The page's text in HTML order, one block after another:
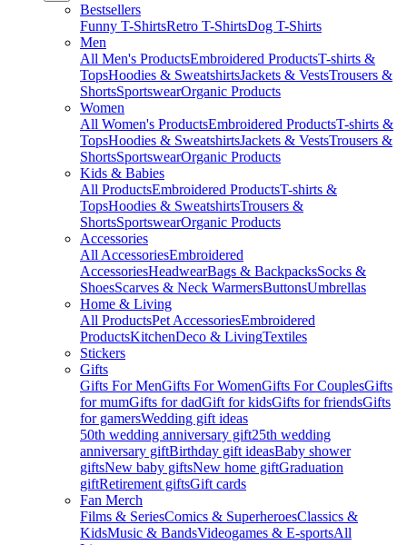
Bestsellers
Funny T-ShirtsRetro T-ShirtsDog T-Shirts
Men
All Men's ProductsEmbroidered ProductsT-shirts &
TopsHoodies & SweatshirtsJackets & VestsTrousers &
ShortsSportswearOrganic Products
Women
All Women's ProductsEmbroidered ProductsT-shirts &
TopsHoodies & SweatshirtsJackets & VestsTrousers &
ShortsSportswearOrganic Products
Kids & Babies
All ProductsEmbroidered ProductsT-shirts &
TopsHoodies & SweatshirtsTrousers &
ShortsSportswearOrganic Products
Accessories
All AccessoriesEmbroidered
AccessoriesHeadwearBags & BackpacksSocks &
ShoesScarves & Neck WarmersButtonsUmbrellas
Home & Living
All ProductsPet AccessoriesEmbroidered
ProductsKitchenDeco & LivingTextiles
Stickers
Gifts
Gifts For MenGifts For WomenGifts For CouplesGifts
for mumGifts for dadGift for kidsGifts for friendsGifts
for gamersWedding gift ideas
50th wedding anniversary gift25th wedding
anniversary giftBirthday gift ideasBaby shower
giftsNew baby giftsNew home giftGraduation
giftRetirement giftsGift cards
Fan Merch
Films & SeriesComics & SuperheroesClassics &
KidsMusic & BandsVideogames & E-sportsAll